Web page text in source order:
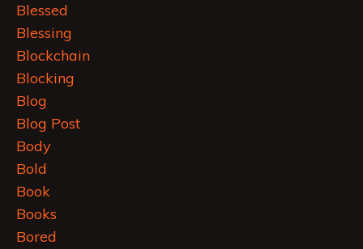
Blessed
Blessing
Blockchain
Blocking
Blog
Blog Post
Body
Bold
Book
Books
Bored